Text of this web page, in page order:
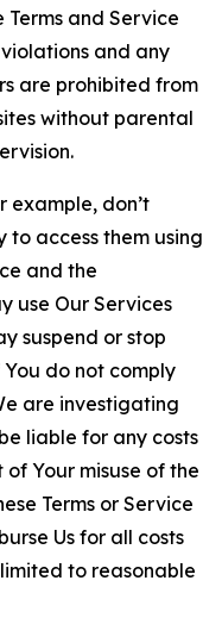
and Service
and any
are prohibited from
without parental
example, don’t
to access them using
and the
use Our Services
suspend or stop
do not comply
are investigating
liable for any costs
of Your misuse of the
Terms or Service
Us for all costs
to reasonable